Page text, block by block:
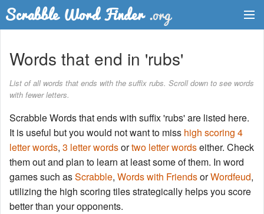
Word List
Words with Friends Finder
Words that end in 'rubs'
List of all words that ends with the suffix rubs. Scroll down to see words
with fewer letters.
Scrabble Words that ends with suffix 'rubs' are listed here.
It is useful but you would not want to miss high scoring 4
letter words, 3 letter wordsortwo letter wordseither. Check
them out and plan to learn at least some of them. In word
games such asScrabble, Words with FriendsorWordfeud,
utilizing the high scoring tiles strategically helps you score
better than your opponents.